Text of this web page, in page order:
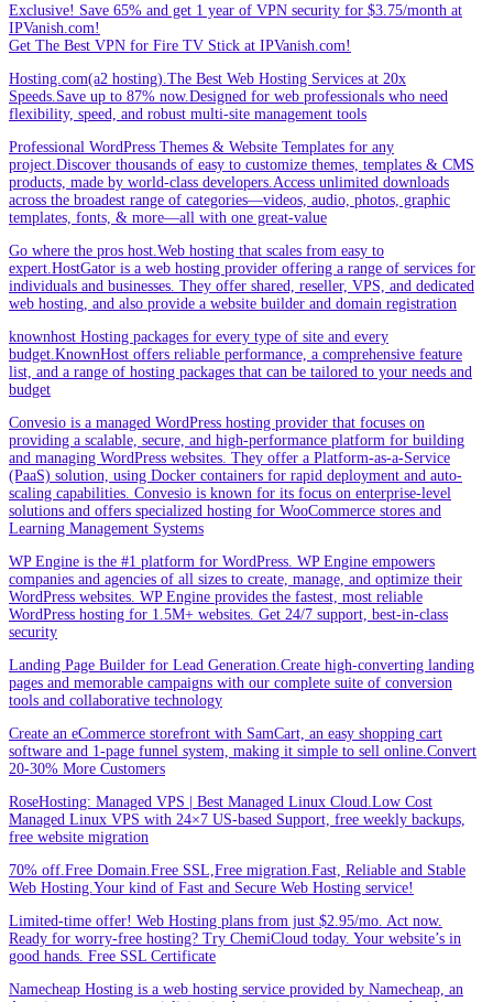
Exclusive! Save 65% and get 1 year of VPN security for $3.75/month at
IPVanish.com!
Get The Best VPN for Fire TV Stick at IPVanish.com!
Hosting.com(a2 hosting).The Best Web Hosting Services at 20x
Speeds.Save up to 87% now.Designed for web professionals who need
flexibility, speed, and robust multi-site management tools
Professional WordPress Themes & Website Templates for any
project.Discover thousands of easy to customize themes, templates & CMS
products, made by world-class developers.Access unlimited downloads
across the broadest range of categories—videos, audio, photos, graphic
templates, fonts, & more—all with one great-value
Go where the pros host.Web hosting that scales from easy to
expert.HostGator is a web hosting provider offering a range of services for
individuals and businesses. They offer shared, reseller, VPS, and dedicated
web hosting, and also provide a website builder and domain registration
knownhost Hosting packages for every type of site and every
budget.KnownHost offers reliable performance, a comprehensive feature
list, and a range of hosting packages that can be tailored to your needs and
budget
Convesio is a managed WordPress hosting provider that focuses on
providing a scalable, secure, and high-performance platform for building
and managing WordPress websites. They offer a Platform-as-a-Service
(PaaS) solution, using Docker containers for rapid deployment and auto-
scaling capabilities. Convesio is known for its focus on enterprise-level
solutions and offers specialized hosting for WooCommerce stores and
Learning Management Systems
WP Engine is the #1 platform for WordPress. WP Engine empowers
companies and agencies of all sizes to create, manage, and optimize their
WordPress websites. WP Engine provides the fastest, most reliable
WordPress hosting for 1.5M+ websites. Get 24/7 support, best-in-class
security
Landing Page Builder for Lead Generation.Create high-converting landing
pages and memorable campaigns with our complete suite of conversion
tools and collaborative technology
Create an eCommerce storefront with SamCart, an easy shopping cart
software and 1-page funnel system, making it simple to sell online.Convert
20-30% More Customers
RoseHosting: Managed VPS | Best Managed Linux Cloud.Low Cost
Managed Linux VPS with 24×7 US-based Support, free weekly backups,
free website migration
70% off.Free Domain.Free SSL,Free migration.Fast, Reliable and Stable
Web Hosting.Your kind of Fast and Secure Web Hosting service!
Limited-time offer! Web Hosting plans from just $2.95/mo. Act now.
Ready for worry-free hosting? Try ChemiCloud today. Your website’s in
good hands. Free SSL Certificate
Namecheap Hosting is a web hosting service provided by Namecheap, an